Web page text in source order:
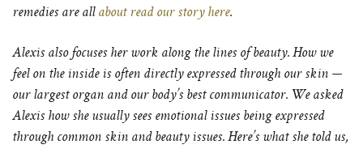
remedies are all about read our story here.
Alexis also focuses her work along the lines of beauty. How we
feel on the inside is often directly expressed through our skin —
our largest organ and our body’s best communicator. We asked
Alexis how she usually sees emotional issues being expressed
through common skin and beauty issues. Here’s what she told us,